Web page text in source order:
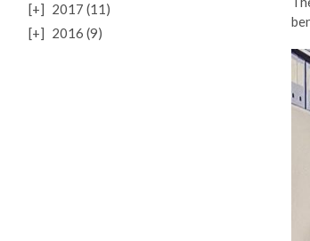
[+] 2017 (11)
[+] 2016 (9)